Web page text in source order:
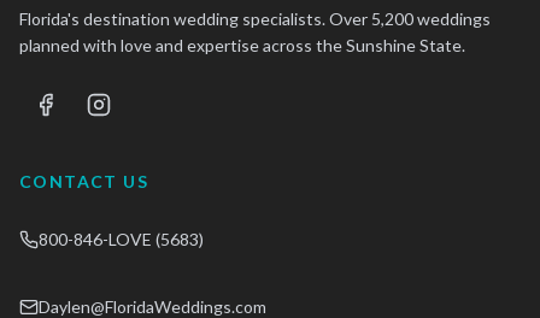
Florida's destination wedding specialists. Over 5,200 weddings
planned with love and expertise across the Sunshine State.
CONTACT US
800-846-LOVE (5683)
Daylen@FloridaWeddings.com